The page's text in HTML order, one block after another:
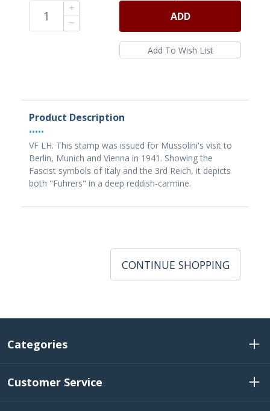
ADD
Product Description
•••••
VF LH. This stamp was issued for Mussolini's visit to
Berlin, Munich and Vienna in 1941. Showing the
Fascist symbols of Italy and the 3rd Reich, it depicts
both "Fuhrers" in a deep reddish-carmine.
CONTINUE SHOPPING
Categories
Customer Service